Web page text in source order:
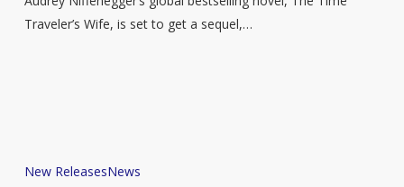
this
Traveler’s Wife, is set to get a sequel,…
Multi-
New ReleasesNews